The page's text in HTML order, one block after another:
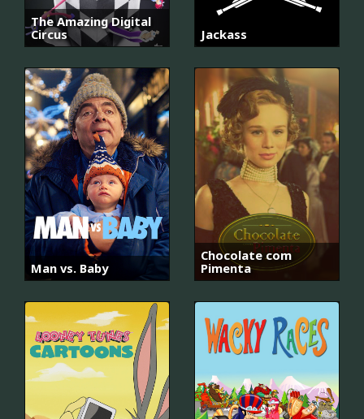
The Amazing Digital
Circus
Jackass
Man vs. Baby
Chocolate com
Pimenta